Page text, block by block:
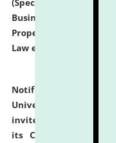
Business Law,
Property Right Law,
Law etc.)
Notification dated:
University and
invites applications
its Continuing Legal